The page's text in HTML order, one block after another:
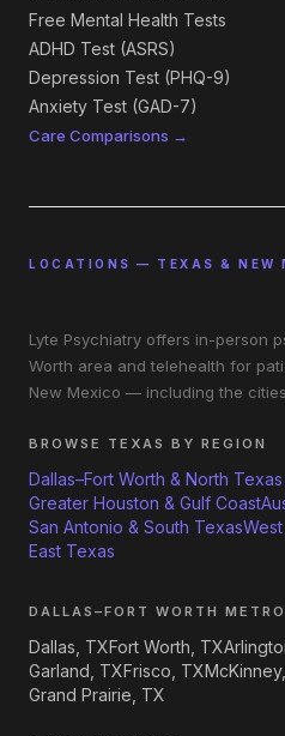
Free Mental Health Tests
ADHD Test (ASRS)
Depression Test (PHQ-9)
Anxiety Test (GAD-7)
Care Comparisons →
LOCATIONS — TEXAS & NEW
Lyte Psychiatry offers in-person
Worth area and telehealth for
New Mexico — including the
BROWSE TEXAS BY REGION
Dallas–Fort Worth & North Texas
Greater Houston & Gulf Coast
San Antonio & South Texas
East Texas
DALLAS–FORT WORTH
Dallas, TXFort Worth, TX
Garland, TXFrisco, TX
Grand Prairie, TX